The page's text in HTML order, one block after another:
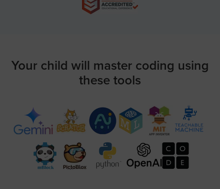
Your child will master coding using
these tools